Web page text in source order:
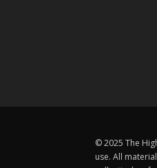
© 2025 The
use. All